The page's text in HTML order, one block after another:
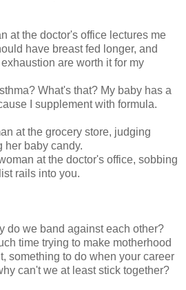
at the doctor's office lectures me
have breast fed longer, and
are worth it for my
What's that? My baby has a
I supplement with formula.
at the grocery store, judging
her baby candy.
at the doctor's office, sobbing
rails into you.
do we band against each other?
time trying to make motherhood
something to do when your career
can't we at least stick together?